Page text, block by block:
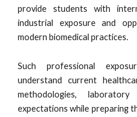
provide students with
industrial exposure and
modern biomedical practices.
Such professional
understand current
methodologies,
expectations while preparing